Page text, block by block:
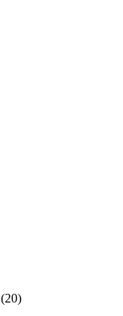
(20)